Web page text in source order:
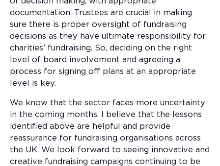
documentation. Trustees are crucial in making
sure there is proper oversight of fundraising
decisions as they have ultimate responsibility for
charities’ fundraising. So, deciding on the right
level of board involvement and agreeing a
process for signing off plans at an appropriate
level is key.
We know that the sector faces more uncertainty
in the coming months. I believe that the lessons
identified above are helpful and provide
reassurance for fundraising organisations across
the UK. We look forward to seeing innovative and
creative fundraising campaigns continuing to be